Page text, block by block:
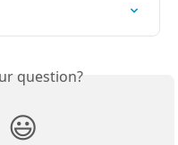
question?
😃